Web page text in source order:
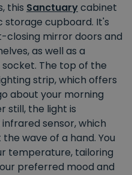
this Sanctuarycabinet
storage cupboard. It's
closing mirror doors and
as well as a
The top of the
strip, which offers
about your morning
still, the light is
sensor, which
wave of a hand. You
temperature, tailoring
preferred mood and